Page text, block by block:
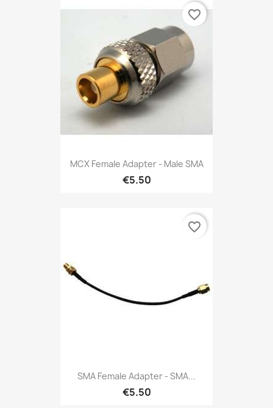
MCX Female Adapter - Male SMA
€5.50
favorite_border
SMA Female Adapter - SMA...
€5.50
favorite_border